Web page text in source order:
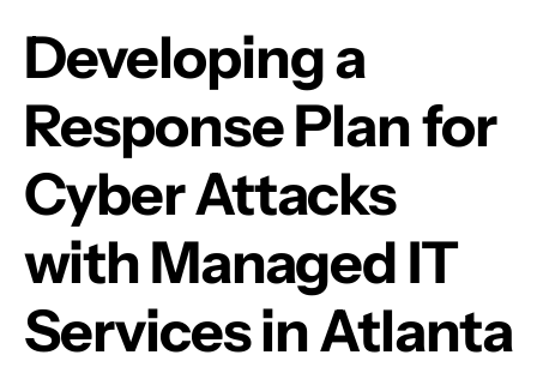
Developing a
Response Plan for
Cyber Attacks
with Managed IT
Services in Atlanta